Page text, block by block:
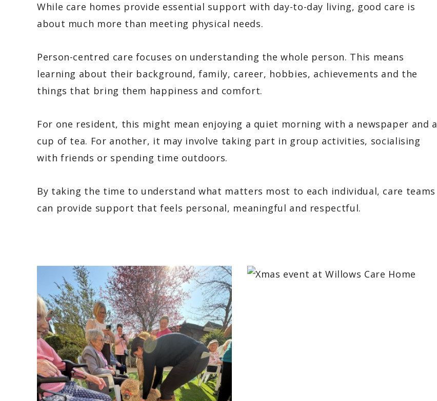
While care homes provide essential support with day-to-day living, good care is
about much more than meeting physical needs.
Person-centred care focuses on understanding the whole person. This means
learning about their background, family, career, hobbies, achievements and the
things that bring them happiness and comfort.
For one resident, this might mean enjoying a quiet morning with a newspaper and a
cup of tea. For another, it may involve taking part in group activities, socialising
with friends or spending time outdoors.
By taking the time to understand what matters most to each individual, care teams
can provide support that feels personal, meaningful and respectful.